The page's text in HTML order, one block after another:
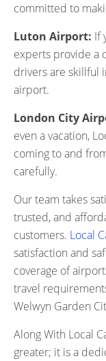
committed to
Luton Airport: If
experts provide a
drivers are skillful
airport.
London City
even a vacation,
coming to and
carefully.
Our team takes
trusted, and
customers. Local
satisfaction and
coverage of
travel
Welwyn Garden
Along With Local
greater; it is a